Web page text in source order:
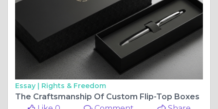
Essay | Rights & Freedom
The Craftsmanship Of Custom Flip-Top Boxes